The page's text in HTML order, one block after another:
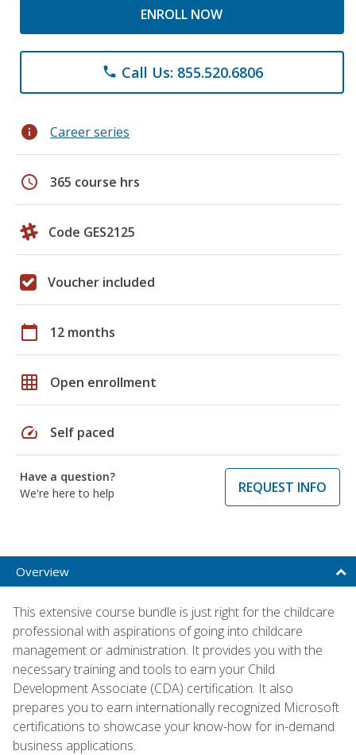
ENROLL NOW
phone Call Us: 855.520.6806
info Career series
schedule 365 course hrs
Code GES2125
Voucher included
calendar_today 12 months
grid_on Open enrollment
speed Self paced
Have a question?
We're here to help
REQUEST INFO
Overview
This extensive course bundle is just right for the childcare
professional with aspirations of going into childcare
management or administration. It provides you with the
necessary training and tools to earn your Child
Development Associate (CDA) certification. It also
prepares you to earn internationally recognized Microsoft
certifications to showcase your know-how for in-demand
business applications.